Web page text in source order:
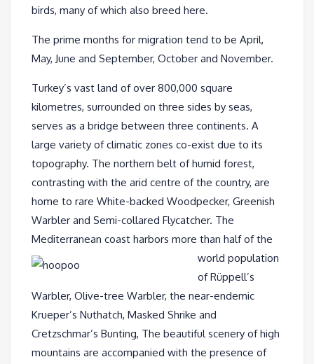
birds, many of which also breed here.
The prime months for migration tend to be April,
May, June and September, October and November.
Turkey’s vast land of over 800,000 square
kilometres, surrounded on three sides by seas,
serves as a bridge between three continents. A
large variety of climatic zones co-exist due to its
topography. The northern belt of humid forest,
contrasting with the arid centre of the country, are
home to rare White-backed Woodpecker, Greenish
Warbler and Semi-collared Flycatcher. The
Mediterranean coast harbors more than half of the
world population
of Rüppell’s
Warbler, Olive-tree Warbler, the near-endemic
Krueper’s Nuthatch, Masked Shrike and
Cretzschmar’s Bunting, The beautiful scenery of high
mountains are accompanied with the presence of